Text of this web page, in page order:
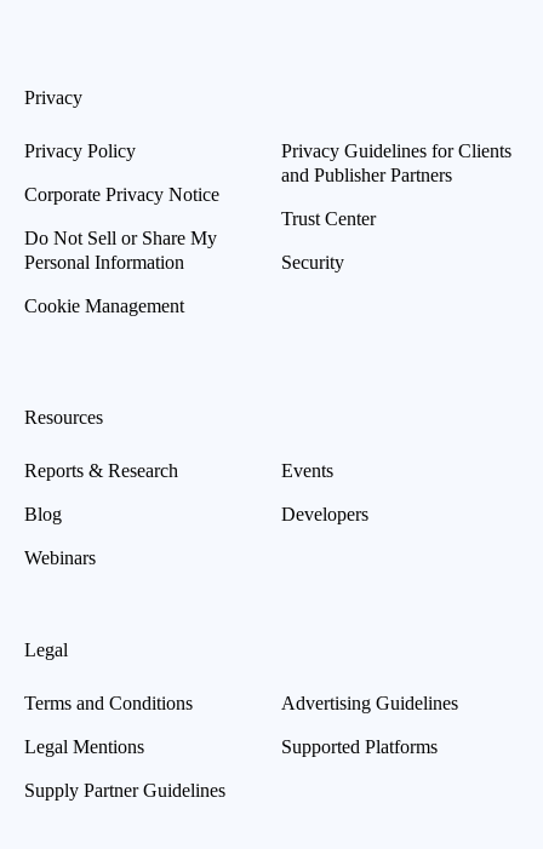
Privacy
Privacy Policy
Corporate Privacy Notice
Do Not Sell or Share My
Personal Information
Cookie Management
Privacy Guidelines for Clients
and Publisher Partners
Trust Center
Security
Resources
Reports & Research
Blog
Webinars
Events
Developers
Legal
Terms and Conditions
Legal Mentions
Supply Partner Guidelines
Advertising Guidelines
Supported Platforms